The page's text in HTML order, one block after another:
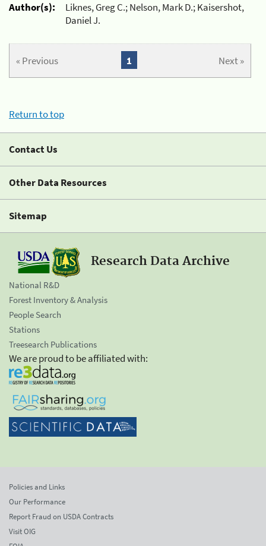
Author(s):
Liknes, Greg C.; Nelson, Mark D.; Kaisershot,
Daniel J.
« Previous Next »
1
Return to top
Contact Us
Other Data Resources
Sitemap
Research Data Archive
National R&D
Forest Inventory & Analysis
People Search
Stations
Treesearch Publications
We are proud to be affiliated with:
Policies and Links
Our Performance
Report Fraud on USDA Contracts
Visit OIG